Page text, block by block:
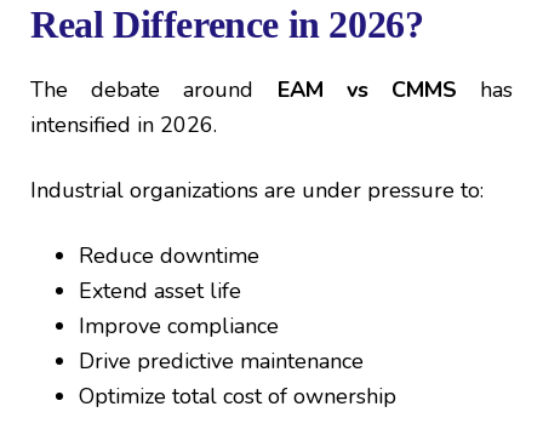
Real Difference in 2026?
The debate around EAM vs CMMS has
intensified in 2026.
Industrial organizations are under pressure to:
Reduce downtime
Extend asset life
Improve compliance
Drive predictive maintenance
Optimize total cost of ownership